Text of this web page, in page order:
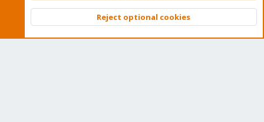
Community platform by XenForo © 2010-2026 XenForo Ltd.
Top
Reject optional cookies